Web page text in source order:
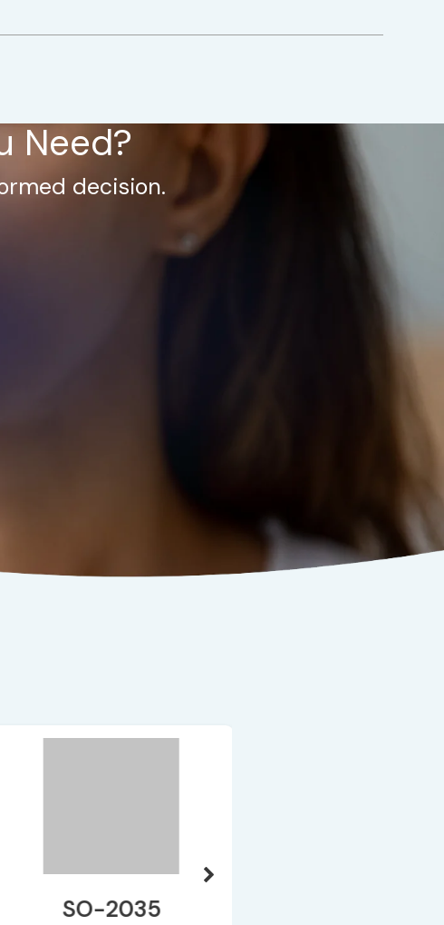
Need?
decision.
SO-2035